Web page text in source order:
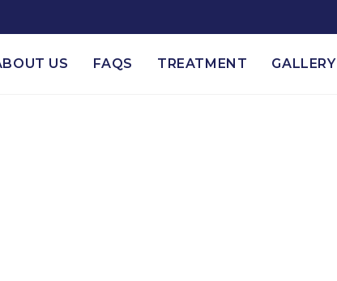
US FAQS TREATMENT GALLERY